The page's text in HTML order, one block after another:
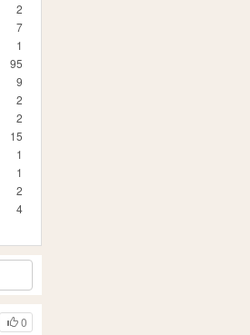
2
7
1
95
9
2
2
15
1
1
2
4
0